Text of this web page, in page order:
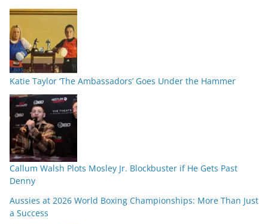
Katie Taylor ‘The Ambassadors’ Goes Under the Hammer
Callum Walsh Plots Mosley Jr. Blockbuster if He Gets Past
Denny
Aussies at 2026 World Boxing Championships: More Than Just
a Success